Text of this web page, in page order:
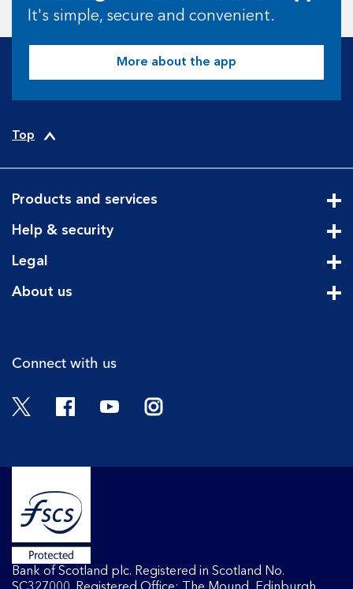
It's simple, secure and convenient.
More about the app
Top
Products and services
Help & security
Legal
About us
Connect with us
Twitter FacebookYouTubeInstagram
Bank of Scotland plc. Registered in Scotland No.